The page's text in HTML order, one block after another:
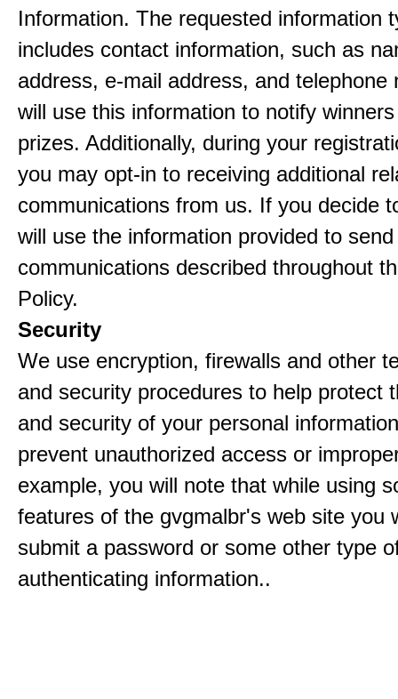
Information. The requested information
includes contact information, such as
address, e-mail address, and telephone
will use this information to notify
prizes. Additionally, during your
you may opt-in to receiving additional
communications from us. If you decide
will use the information provided to
communications described throughout
Policy.
Security
We use encryption, firewalls and other
and security procedures to help protect
and security of your personal
prevent unauthorized access or
example, you will note that while using
features of the gvgmalbr's web site you
submit a password or some other type
authenticating information..